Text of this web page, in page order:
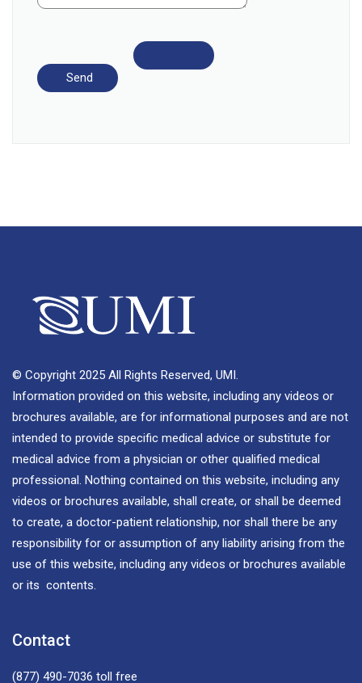
© Copyright 2025 All Rights Reserved, UMI.
Information provided on this website, including any videos or
brochures available, are for informational purposes and are not
intended to provide specific medical advice or substitute for
medical advice from a physician or other qualified medical
professional. Nothing contained on this website, including any
videos or brochures available, shall create, or shall be deemed
to create, a doctor-patient relationship, nor shall there be any
responsibility for or assumption of any liability arising from the
use of this website, including any videos or brochures available
or its contents.
Contact
(877) 490-7036 toll free